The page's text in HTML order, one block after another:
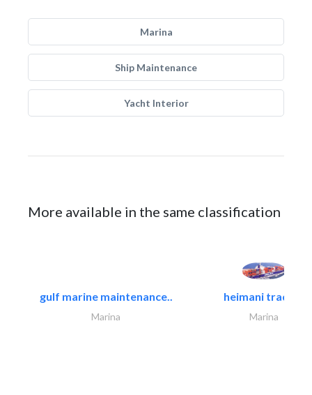
Marina
Ship Maintenance
Yacht Interior
More available in the same classification
gulf marine maintenance..
Marina
heimani trading
Marina